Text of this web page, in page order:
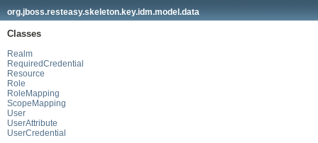
org.jboss.resteasy.skeleton.key.idm.model.data
Classes
Realm
RequiredCredential
Resource
Role
RoleMapping
ScopeMapping
User
UserAttribute
UserCredential